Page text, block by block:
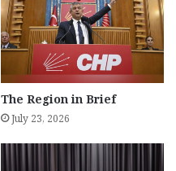
The Region in Brief
July 23, 2026